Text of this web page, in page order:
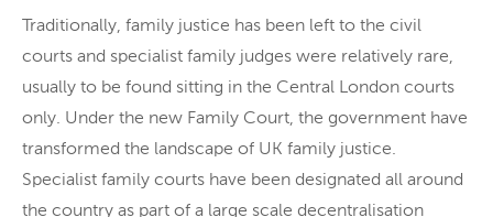
Traditionally, family justice has been left to the civil
courts and specialist family judges were relatively rare,
usually to be found sitting in the Central London courts
only. Under the new Family Court, the government have
transformed the landscape of UK family justice.
Specialist family courts have been designated all around
the country as part of a large scale decentralisation